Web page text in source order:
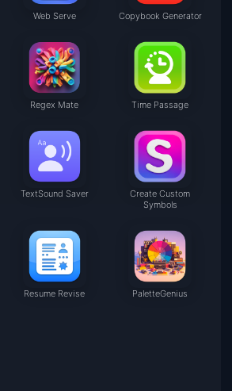
Web Serve Copybook Generator
Regex Mate Time Passage
TextSound Saver
Create Custom
Symbols
Resume Revise PaletteGenius